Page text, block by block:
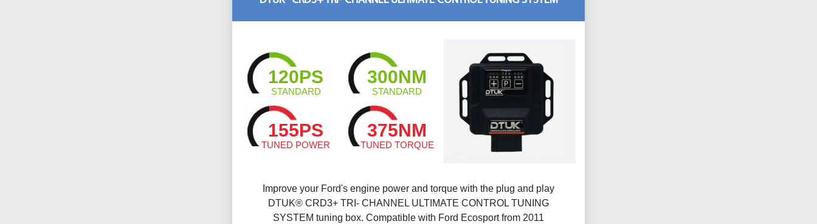
120PS
STANDARD
300NM
STANDARD
155PS
TUNED POWER
375NM
TUNED TORQUE
Improve your Ford's engine power and torque with the plug and play
DTUK® CRD3+ TRI- CHANNEL ULTIMATE CONTROL TUNING
SYSTEM tuning box. Compatible with Ford Ecosport from 2011